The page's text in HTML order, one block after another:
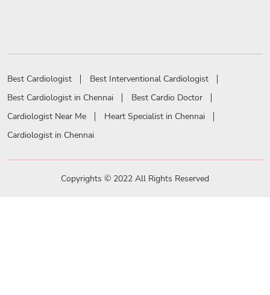
Best Cardiologist
Best Interventional Cardiologist
Best Cardiologist in Chennai
Best Cardio Doctor
Cardiologist Near Me
Heart Specialist in Chennai
Cardiologist in Chennai
Copyrights © 2022 All Rights Reserved